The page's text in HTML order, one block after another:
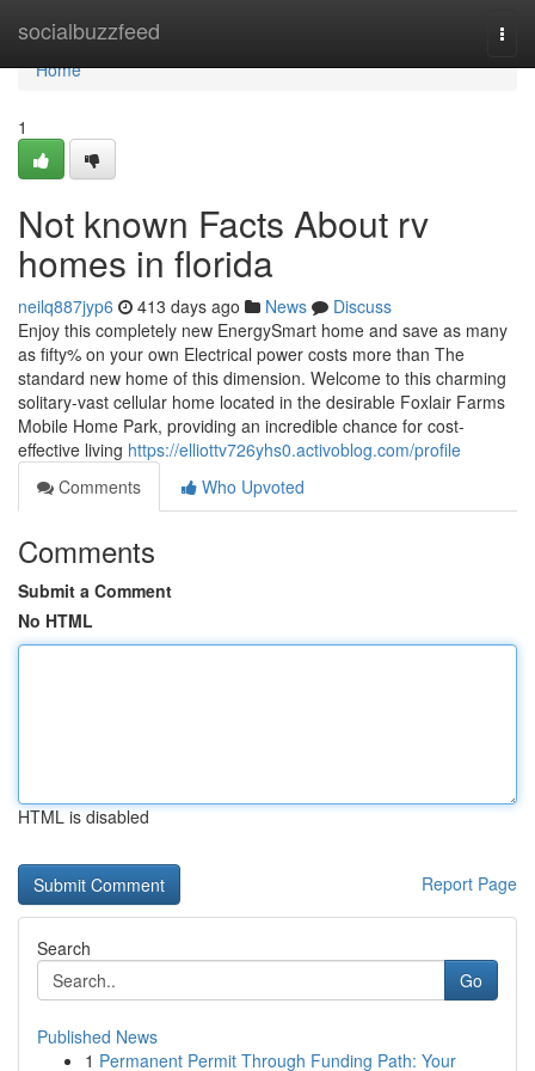
socialbuzzfeed
Home
Home
1
Not known Facts About rv
homes in florida
neilq887jyp6 413 days ago News
Discuss
Enjoy this completely new EnergySmart home and save as many
as fifty% on your own Electrical power costs more than The
standard new home of this dimension. Welcome to this charming
solitary-vast cellular home located in the desirable Foxlair Farms
Mobile Home Park, providing an incredible chance for cost-
effective living https://elliottv726yhs0.activoblog.com/profile
Comments
Who Upvoted
Comments
Submit a Comment
No HTML
HTML is disabled
Report Page
Search
Go
Published News
1 Permanent Permit Through Funding Path: Your